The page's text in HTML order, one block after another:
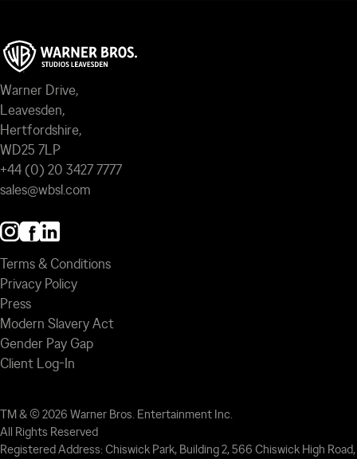
Warner Drive,
Leavesden,
Hertfordshire,
WD25 7LP
+44 (0) 20 3427 7777
sales@wbsl.com
Terms & Conditions
Privacy Policy
Press
Modern Slavery Act
Gender Pay Gap
Client Log-In
TM & © 2026 Warner Bros. Entertainment Inc.
All Rights Reserved
Registered Address: Chiswick Park, Building 2, 566 Chiswick High Road,